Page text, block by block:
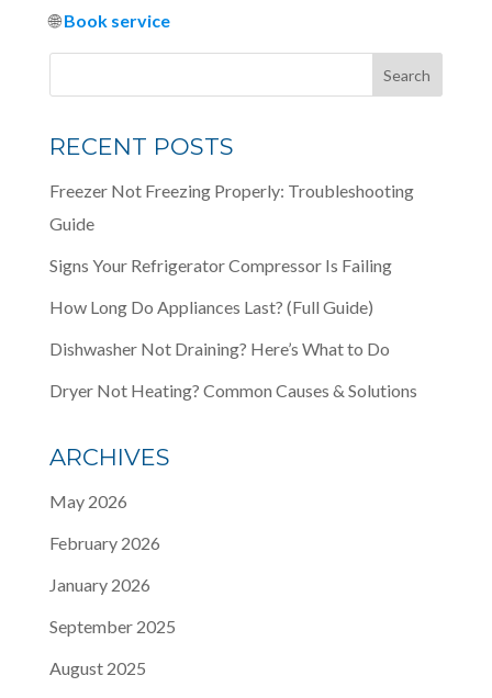
🌐Book service
RECENT POSTS
Freezer Not Freezing Properly: Troubleshooting
Guide
Signs Your Refrigerator Compressor Is Failing
How Long Do Appliances Last? (Full Guide)
Dishwasher Not Draining? Here’s What to Do
Dryer Not Heating? Common Causes & Solutions
ARCHIVES
May 2026
February 2026
January 2026
September 2025
August 2025